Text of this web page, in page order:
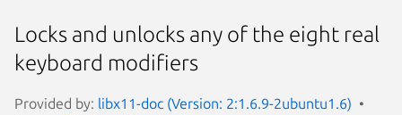
Locks and unlocks any of the eight real
keyboard modifiers
Provided by: libx11-doc (Version: 2:1.6.9-2ubuntu1.6)